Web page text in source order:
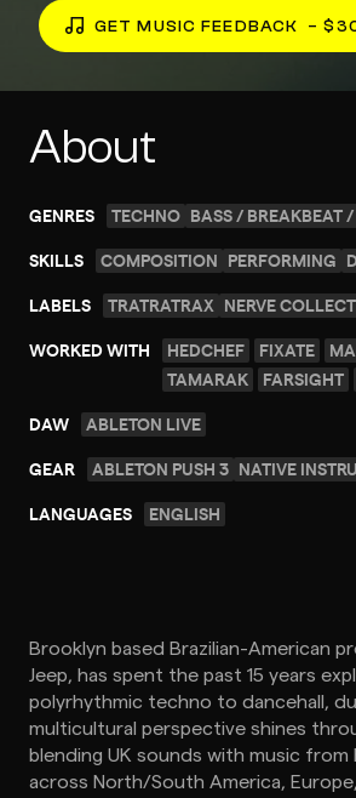
GET MUSIC FEEDBACK –
About
GENRES TECHNO BASS / BREAKBEAT
SKILLS COMPOSITION PERFORMING
LABELS TRATRATRAX NERVE COLLECT
WORKED WITH HEDCHEF FIXATE
TAMARAK
FARSIGHT
DAW ABLETON LIVE
GEAR ABLETON PUSH 3 NATIVE
LANGUAGES ENGLISH
Brooklyn based Brazilian-American
Jeep, has spent the past 15 years
polyrhythmic techno to dancehall,
multicultural perspective shines
blending UK sounds with music from
across North/South America,